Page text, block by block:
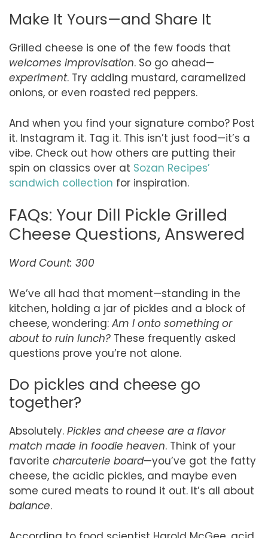
Make It Yours—and Share It
Grilled cheese is one of the few foods that
welcomes improvisation. So go ahead—
experiment. Try adding mustard, caramelized
onions, or even roasted red peppers.
And when you find your signature combo? Post
it. Instagram it. Tag it. This isn’t just food—it’s a
vibe. Check out how others are putting their
spin on classics over at Sozan Recipes’
sandwich collection for inspiration.
FAQs: Your Dill Pickle Grilled
Cheese Questions, Answered
Word Count: 300
We’ve all had that moment—standing in the
kitchen, holding a jar of pickles and a block of
cheese, wondering: Am I onto something or
about to ruin lunch? These frequently asked
questions prove you’re not alone.
Do pickles and cheese go
together?
Absolutely. Pickles and cheese are a flavor
match made in foodie heaven. Think of your
favorite charcuterie board—you’ve got the fatty
cheese, the acidic pickles, and maybe even
some cured meats to round it out. It’s all about
balance.